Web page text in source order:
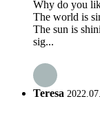
Why do you
The world is
The sun is
sig...
Teresa